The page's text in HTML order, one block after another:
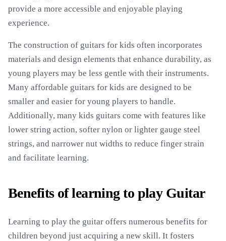
provide a more accessible and enjoyable playing
experience.
The construction of guitars for kids often incorporates
materials and design elements that enhance durability, as
young players may be less gentle with their instruments.
Many affordable guitars for kids are designed to be
smaller and easier for young players to handle.
Additionally, many kids guitars come with features like
lower string action, softer nylon or lighter gauge steel
strings, and narrower nut widths to reduce finger strain
and facilitate learning.
Benefits of learning to play Guitar
Learning to play the guitar offers numerous benefits for
children beyond just acquiring a new skill. It fosters